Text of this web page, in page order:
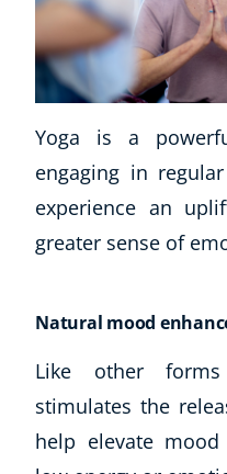
Yoga is a
engaging in
experience an
greater sense of
Natural mood
Like other
stimulates the
help elevate